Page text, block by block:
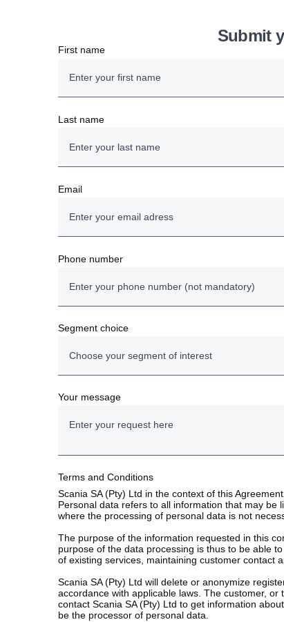
First name
Last name
Email
Phone number
Segment choice
Choose your segment of interest
Trucks
Buses and coaches
Service
Your message
Terms and Conditions
Scania SA (Pty) Ltd in the context of this
Personal data refers to all information that may be
where the processing of personal data is not
The purpose of the information requested in this
purpose of the data processing is thus to be able
of existing services, maintaining customer contact
Scania SA (Pty) Ltd will delete or anonymize
accordance with applicable laws. The customer,
contact Scania SA (Pty) Ltd to get information
be the processor of personal data.